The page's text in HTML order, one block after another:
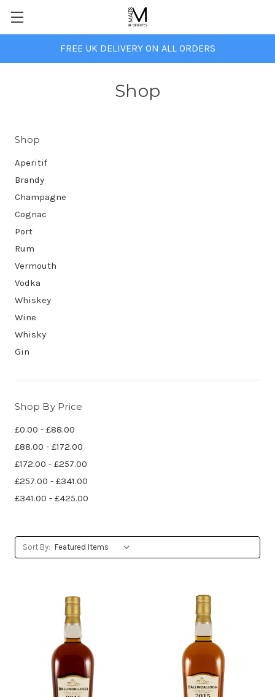
FREE UK DELIVERY ON ALL ORDERS
Shop
Shop
Aperitif
Brandy
Champagne
Cognac
Port
Rum
Vermouth
Vodka
Whiskey
Wine
Whisky
Gin
Shop By Price
£0.00 - £88.00
£88.00 - £172.00
£172.00 - £257.00
£257.00 - £341.00
£341.00 - £425.00
Sort By: